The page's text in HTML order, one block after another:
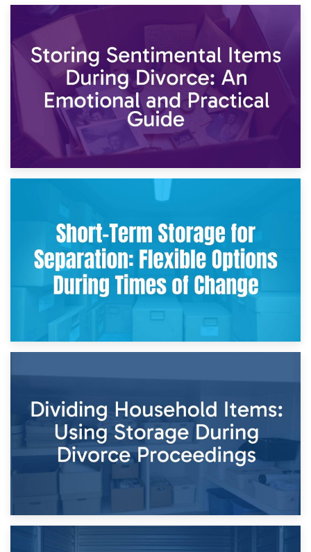
2nd May 2026
Storing Sentimental Items During Divorce: An Emotional
and Practical Guide
Times of Change
26th April 2026